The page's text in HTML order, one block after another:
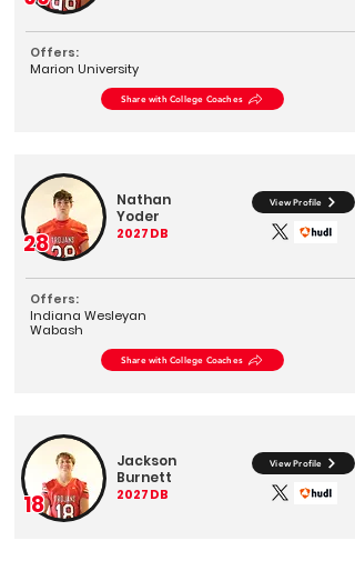
Offers:
Marion University
Share with College Coaches
Nathan
Yoder
View Profile
2027DB
28
Offers:
Indiana Wesleyan
Wabash
Share with College Coaches
Jackson
Burnett
View Profile
2027DB
18